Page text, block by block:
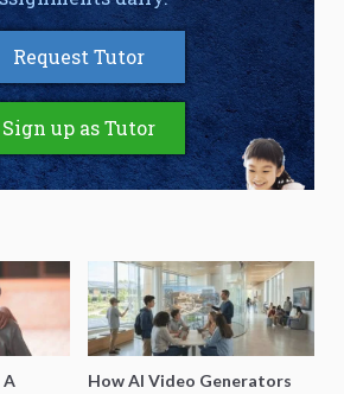
Request Tutor
Sign up as Tutor
A
How AI Video Generators